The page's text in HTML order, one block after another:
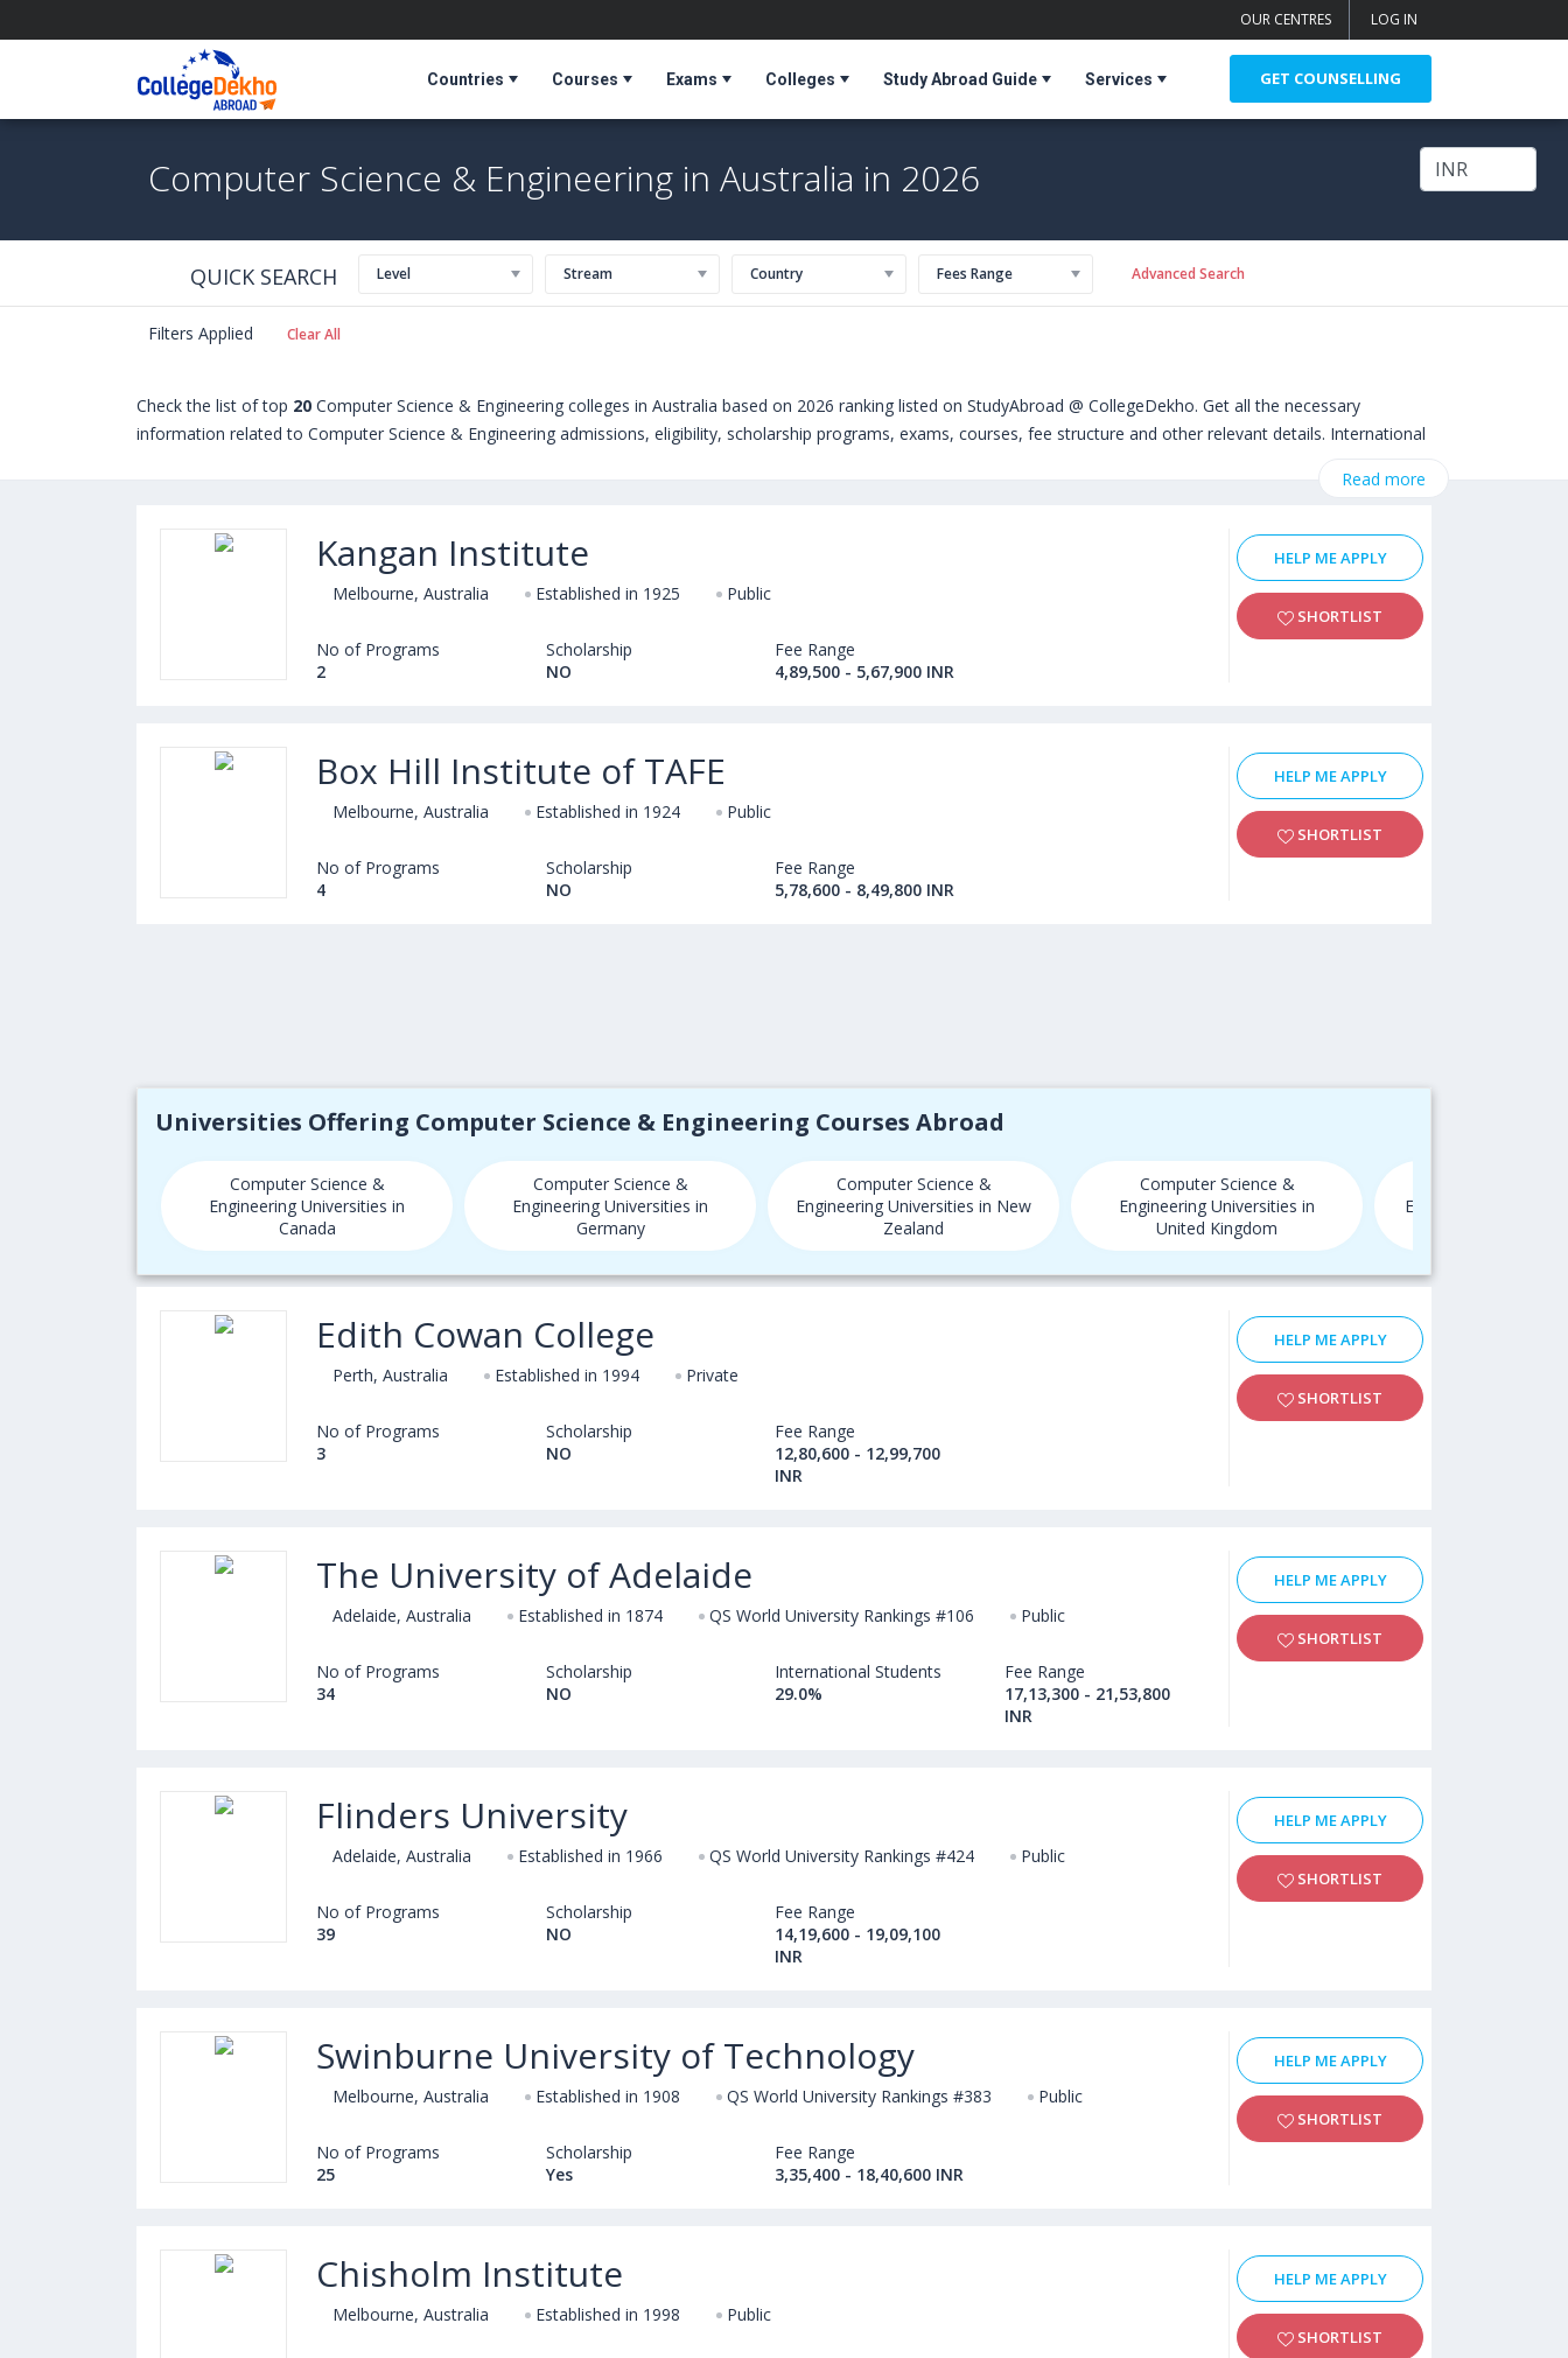
OUR CENTRES LOG IN
Countries Courses Exams Colleges Study Abroad Guide Services GET COUNSELLING
Computer Science & Engineering in Australia in 2026
QUICK SEARCH Level Stream Country Fees Range Advanced Search
Filters Applied Clear All
Check the list of top 20 Computer Science & Engineering colleges in Australia based on 2026 ranking listed on StudyAbroad @ CollegeDekho. Get all the necessary
information related to Computer Science & Engineering admissions, eligibility, scholarship programs, exams, courses, fee structure and other relevant details. International
The University of Liverpool (Liverpool,United Kingdom),
Read more
Kangan Institute
Melbourne, Australia Established in 1925 Public
No of Programs
2
Scholarship
NO
Fee Range
4,89,500 - 5,67,900 INR
HELP ME APPLY
SHORTLIST
Box Hill Institute of TAFE
Melbourne, Australia Established in 1924 Public
No of Programs
4
Scholarship
NO
Fee Range
5,78,600 - 8,49,800 INR
HELP ME APPLY
SHORTLIST
Universities Offering Computer Science & Engineering Courses Abroad
Computer Science &
Engineering Universities in
Canada
Computer Science &
Engineering Universities in
Germany
Computer Science &
Engineering Universities in New
Zealand
Computer Science &
Engineering Universities in
United Kingdom
Engineering
Edith Cowan College
Perth, Australia Established in 1994 Private
No of Programs
3
Scholarship
NO
Fee Range
12,80,600 - 12,99,700
INR
HELP ME APPLY
SHORTLIST
The University of Adelaide
Adelaide, Australia Established in 1874 QS World University Rankings #106 Public
No of Programs
34
Scholarship
NO
International Students
29.0%
Fee Range
17,13,300 - 21,53,800
INR
HELP ME APPLY
SHORTLIST
Flinders University
Adelaide, Australia Established in 1966 QS World University Rankings #424 Public
No of Programs
39
Scholarship
NO
Fee Range
14,19,600 - 19,09,100
INR
HELP ME APPLY
SHORTLIST
Swinburne University of Technology
Melbourne, Australia Established in 1908 QS World University Rankings #383 Public
No of Programs
25
Scholarship
Yes
Fee Range
3,35,400 - 18,40,600 INR
HELP ME APPLY
SHORTLIST
Chisholm Institute
Melbourne, Australia Established in 1998 Public
HELP ME APPLY
SHORTLIST